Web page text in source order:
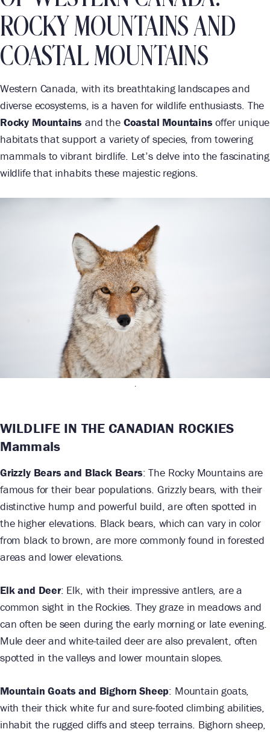
ROCKY MOUNTAINS AND
COASTAL MOUNTAINS
Western Canada, with its breathtaking landscapes and
diverse ecosystems, is a haven for wildlife enthusiasts. The
Rocky Mountains and the Coastal Mountains offer unique
habitats that support a variety of species, from towering
mammals to vibrant birdlife. Let’s delve into the fascinating
wildlife that inhabits these majestic regions.
.
WILDLIFE IN THE CANADIAN ROCKIES
Mammals
Grizzly Bears and Black Bears: The Rocky Mountains are
famous for their bear populations. Grizzly bears, with their
distinctive hump and powerful build, are often spotted in
the higher elevations. Black bears, which can vary in color
from black to brown, are more commonly found in forested
areas and lower elevations.
Elk and Deer: Elk, with their impressive antlers, are a
common sight in the Rockies. They graze in meadows and
can often be seen during the early morning or late evening.
Mule deer and white-tailed deer are also prevalent, often
spotted in the valleys and lower mountain slopes.
Mountain Goats and Bighorn Sheep: Mountain goats,
with their thick white fur and sure-footed climbing abilities,
inhabit the rugged cliffs and steep terrains. Bighorn sheep,